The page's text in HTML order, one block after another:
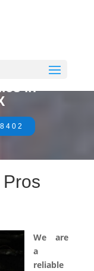
in
We are
a
reliable